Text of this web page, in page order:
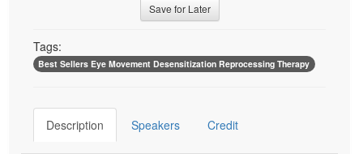
Save for Later
Tags:
Best Sellers Eye Movement Desensitization Reprocessing Therapy
Description Speakers Credit